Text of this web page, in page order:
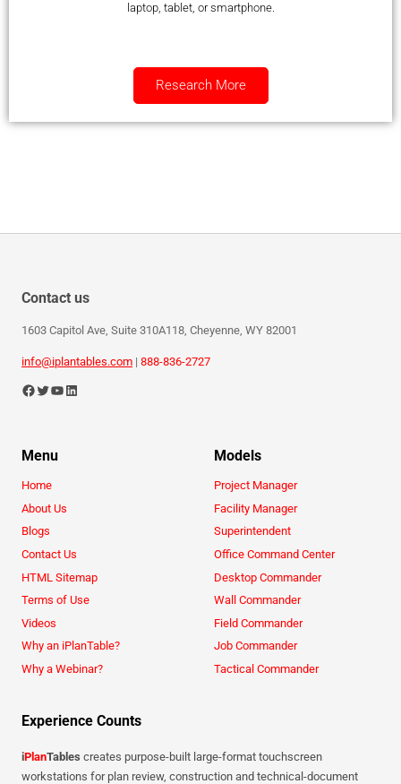
laptop, tablet, or smartphone.
Research More
Contact us
1603 Capitol Ave, Suite 310A118, Cheyenne, WY 82001
info@iplantables.com | 888-836-2727
Menu
Home
About Us
Blogs
Contact Us
HTML Sitemap
Terms of Use
Videos
Why an iPlanTable?
Why a Webinar?
Models
Project Manager
Facility Manager
Superintendent
Office Command Center
Desktop Commander
Wall Commander
Field Commander
Job Commander
Tactical Commander
Experience Counts
iPlanTables creates purpose-built large-format touchscreen
workstations for plan review, construction and technical-document